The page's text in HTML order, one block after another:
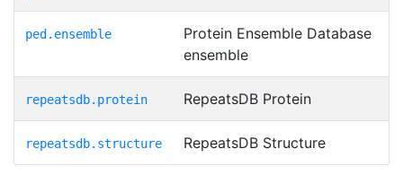
ped.ensemble
Protein Ensemble Database
ensemble
repeatsdb.protein RepeatsDB Protein
repeatsdb.structure RepeatsDB Structure